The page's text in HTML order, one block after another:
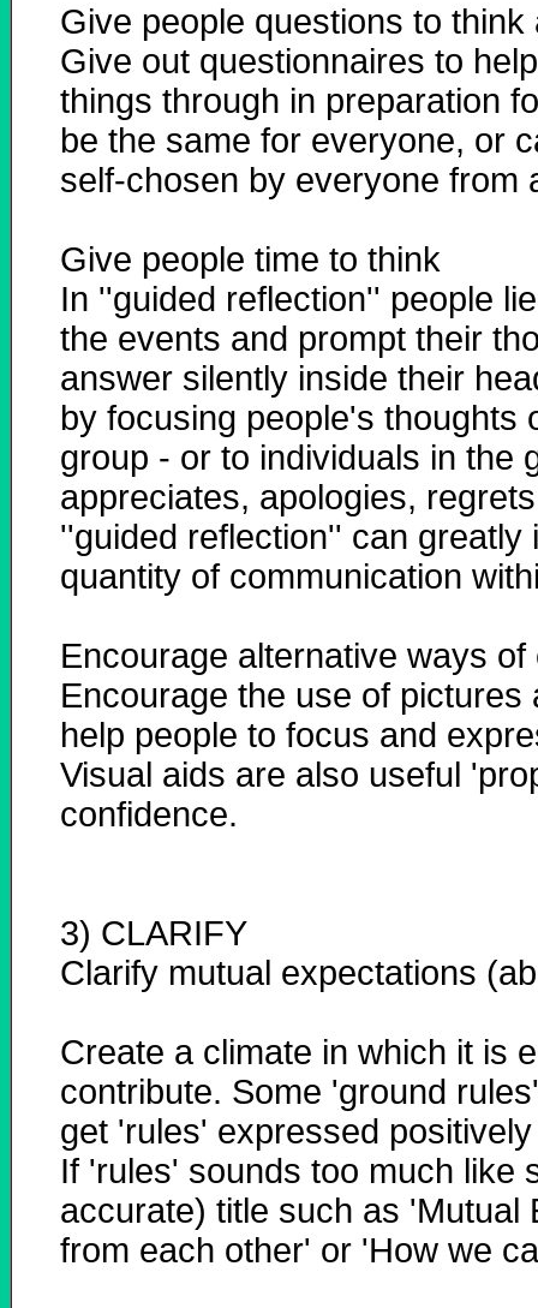
Give people questions to think
Give out questionnaires to
things through in preparation
be the same for everyone, or
self-chosen by everyone from
Give people time to think
In ''guided reflection'' people
the events and prompt their
answer silently inside their
by focusing people's thoughts
group - or to individuals in the
appreciates, apologies,
''guided reflection'' can greatly
quantity of communication
Encourage alternative ways
Encourage the use of
help people to focus and
Visual aids are also useful
confidence.
3) CLARIFY
Clarify mutual expectations
Create a climate in which it is
contribute. Some 'ground
get 'rules' expressed
If 'rules' sounds too much like
accurate) title such as
from each other' or 'How we